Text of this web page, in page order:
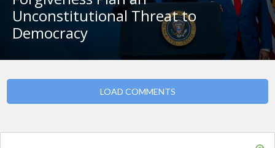
Unconstitutional Threat to
Democracy
LOAD COMMENTS